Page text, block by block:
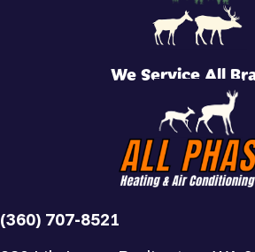
We Service All
(360) 707-8521